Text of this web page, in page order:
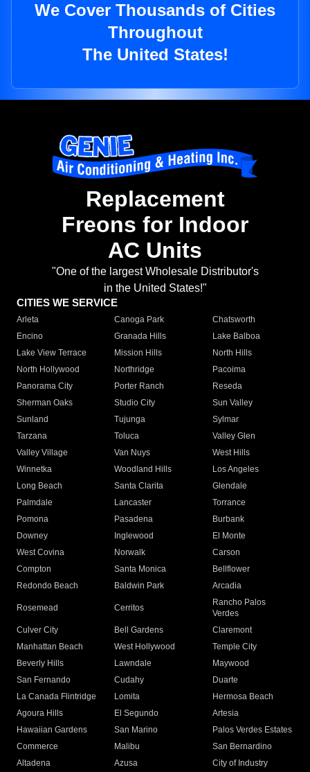
We Cover Thousands of Cities
Throughout
The United States!
Replacement
Freons for Indoor
AC Units
"One of the largest Wholesale Distributor's
in the United States!"
CITIES WE SERVICE
Arleta Canoga Park
Chatsworth
Encino
Granada Hills
Lake Balboa
Lake View Terrace
Mission Hills
North Hills
North Hollywood
Northridge
Pacoima
Panorama City
Porter Ranch
Reseda
Sherman Oaks
Studio City
Sun Valley
Sunland
Tujunga
Sylmar
Tarzana
Toluca
Valley Glen
Valley Village
Van Nuys
West Hills
Winnetka
Woodland Hills
Los Angeles
Long Beach
Santa Clarita
Glendale
Palmdale
Lancaster
Torrance
Pomona
Pasadena
Burbank
Downey
Inglewood
El Monte
West Covina
Norwalk
Carson
Compton
Santa Monica
Bellflower
Redondo Beach
Baldwin Park Arcadia
Rosemead Cerritos
Rancho Palos
Verdes
Culver City
Bell Gardens
Claremont
Manhattan Beach
West Hollywood
Temple City
Beverly Hills
Lawndale
Maywood
San Fernando
Cudahy
Duarte
La Canada Flintridge
Lomita
Hermosa Beach
Agoura Hills
El Segundo
Artesia
Hawaiian Gardens
San Marino
Palos Verdes Estates
Commerce
Malibu
San Bernardino
Altadena
Azusa
City of Industry